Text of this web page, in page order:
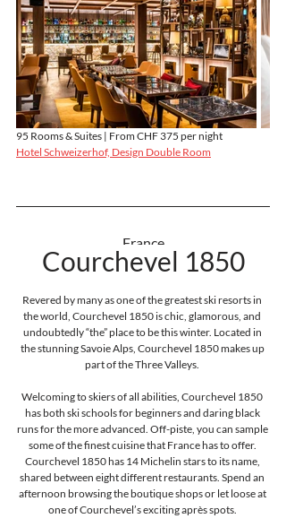
95 Rooms & Suites | From CHF 375 per night
Hotel Schweizerhof, Design Double Room
France
Courchevel 1850
Revered by many as one of the greatest ski resorts in
the world, Courchevel 1850 is chic, glamorous, and
undoubtedly “the” place to be this winter. Located in
the stunning Savoie Alps, Courchevel 1850 makes up
part of the Three Valleys.
Welcoming to skiers of all abilities, Courchevel 1850
has both ski schools for beginners and daring black
runs for the more advanced. Off-piste, you can sample
some of the finest cuisine that France has to offer.
Courchevel 1850 has 14 Michelin stars to its name,
shared between eight different restaurants. Spend an
afternoon browsing the boutique shops or let loose at
one of Courchevel’s exciting après spots.